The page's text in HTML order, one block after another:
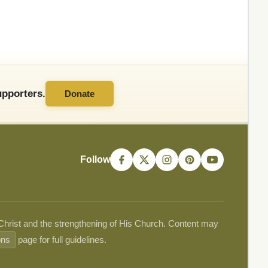
Donate
Follow
and the strengthening of His Church. Content may
page for full guidelines.